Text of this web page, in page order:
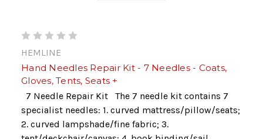
HEMLINE
Hand Needles Repair Kit - 7 Needles - Coats,
Gloves, Tents, Seats +
7 Needle Repair Kit The 7 needle kit contains 7
specialist needles: 1. curved mattress/pillow/seats;
2. curved lampshade/fine fabric; 3.